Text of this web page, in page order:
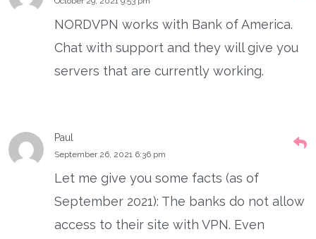
NORDVPN works with Bank of America.
Chat with support and they will give you
servers that are currently working.
Paul
September 26, 2021 6:36 pm
Let me give you some facts (as of
September 2021): The banks do not allow
access to their site with VPN. Even